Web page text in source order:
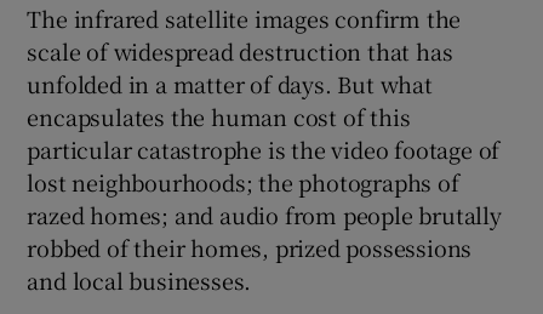
Show Sponsored sub sections
The infrared satellite images confirm the
scale of widespread destruction that has
unfolded in a matter of days. But what
encapsulates the human cost of this
particular catastrophe is the video footage of
lost neighbourhoods; the photographs of
razed homes; and audio from people brutally
robbed of their homes, prized possessions
and local businesses.